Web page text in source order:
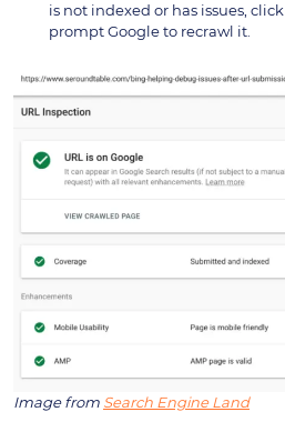
is not indexed or has issues, click
prompt Google to recrawl it.
Image from Search Engine Land